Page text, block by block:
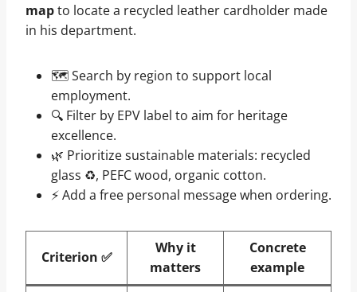
mapto locate a recycled leather cardholder made
in his department.
🗺️ Search by region to support local
employment.
🔍 Filter by EPV label to aim for heritage
excellence.
🌿 Prioritize sustainable materials: recycled
glass ♻, PEFC wood, organic cotton.
⚡ Add a free personal message when ordering.
Criterion ✅
Why it
matters
Concrete
example